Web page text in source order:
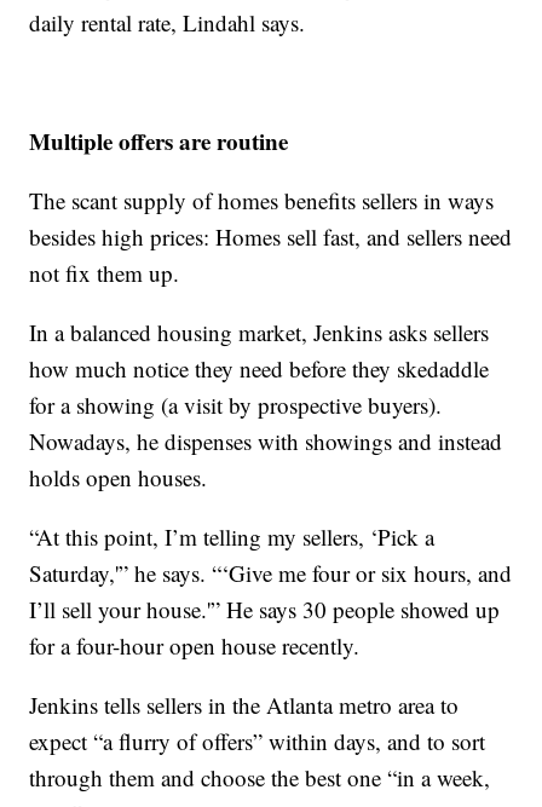
daily rental rate, Lindahl says.
Multiple offers are routine
The scant supply of homes benefits sellers in ways
besides high prices: Homes sell fast, and sellers need
not fix them up.
In a balanced housing market, Jenkins asks sellers
how much notice they need before they skedaddle
for a showing (a visit by prospective buyers).
Nowadays, he dispenses with showings and instead
holds open houses.
“At this point, I’m telling my sellers, ‘Pick a
Saturday,'” he says. “‘Give me four or six hours, and
I’ll sell your house.'” He says 30 people showed up
for a four-hour open house recently.
Jenkins tells sellers in the Atlanta metro area to
expect “a flurry of offers” within days, and to sort
through them and choose the best one “in a week,